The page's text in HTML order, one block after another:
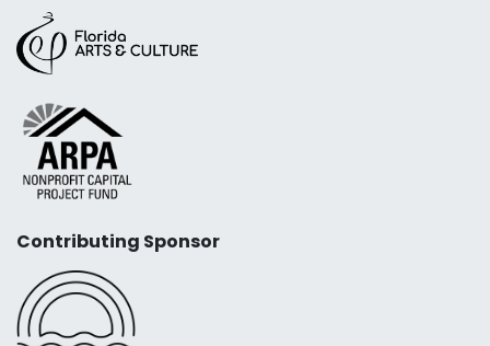
Contributing Sponsor